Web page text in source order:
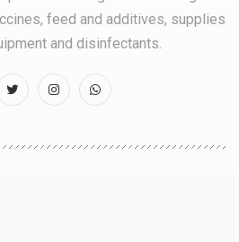
feed and additives, supplies
and disinfectants.